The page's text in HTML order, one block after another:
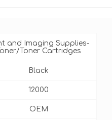
and Imaging Supplies-
Toner Cartridges
Black
12000
OEM